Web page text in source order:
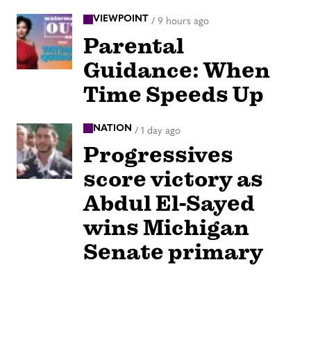
VIEWPOINT / 9 hours ago
Parental
Guidance: When
Time Speeds Up
NATION / 1 day ago
Progressives
score victory as
Abdul El-Sayed
wins Michigan
Senate primary